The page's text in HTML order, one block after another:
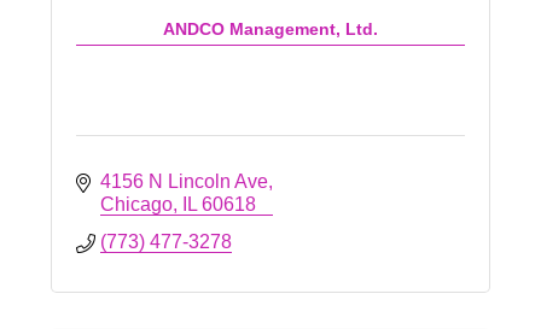
ANDCO Management, Ltd.
4156 N Lincoln Ave
Chicago
IL 60618
(773) 477-3278